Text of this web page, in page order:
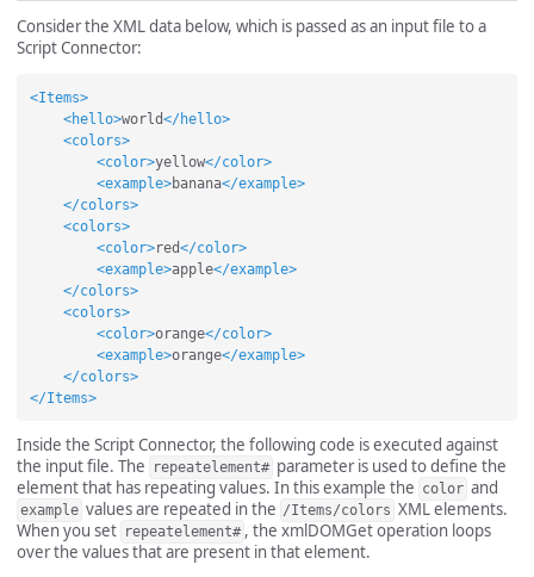
Consider the XML data below, which is passed as an input file to a
Script Connector:
<Items>
<hello>world</hello>
<colors>
<color>yellow</color>
<example>banana</example>
</colors>
<colors>
<color>red</color>
<example>apple</example>
</colors>
<colors>
<color>orange</color>
<example>orange</example>
</colors>
</Items>
Inside the Script Connector, the following code is executed against
the input file. The
repeatelement# parameter is used to define the
element that has repeating values. In this example the color and
example values are repeated in the /Items/colors XML elements.
When you set repeatelement# , the xmlDOMGet operation loops
over the values that are present in that element.